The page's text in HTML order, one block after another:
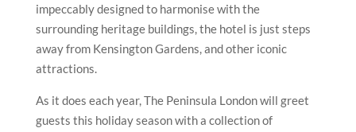
impeccably designed to harmonise with the
surrounding heritage buildings, the hotel is just steps
away from Kensington Gardens, and other iconic
attractions.
As it does each year, The Peninsula London will greet
guests this holiday season with a collection of